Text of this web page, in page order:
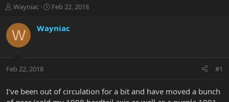
T
r
e
a
t
r
t
Wayniac
S
r
a
Feb 22, 2018
W Wayniac
Feb 22, 2018 #1
I've been out of circulation for a bit and have moved a bunch